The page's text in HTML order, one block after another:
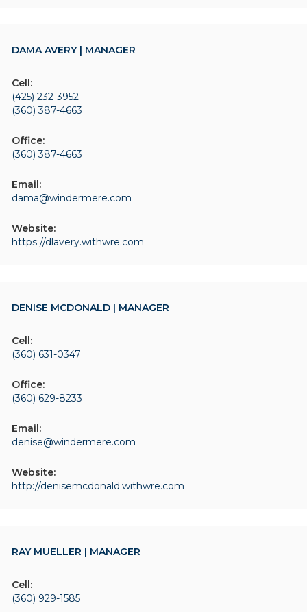
DAMA AVERY | MANAGER
Cell:
(425) 232-3952
(360) 387-4663
Office:
(360) 387-4663
Email:
dama@windermere.com
Website:
https://dlavery.withwre.com
DENISE MCDONALD | MANAGER
Cell:
(360) 631-0347
Office:
(360) 629-8233
Email:
denise@windermere.com
Website:
http://denisemcdonald.withwre.com
RAY MUELLER | MANAGER
Cell:
(360) 929-1585